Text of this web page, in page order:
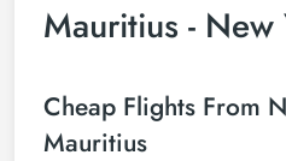
Mauritius - New
Cheap Flights From
Mauritius